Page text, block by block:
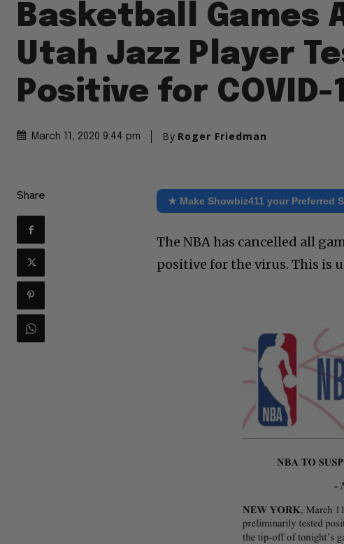
Basketball Games
Utah Jazz Player
Positive for COVID-
March 11, 2020 9:44 pm By Roger Friedman
Share ★ Make Showbiz411 your Preferred
The NBA has cancelled all
positive for the virus. This is